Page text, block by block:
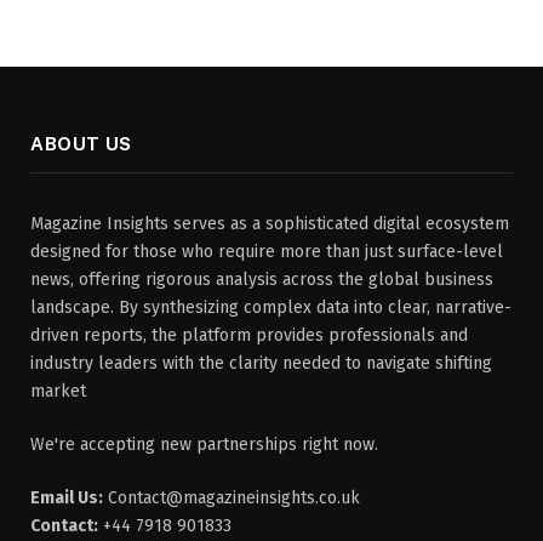
ABOUT US
Magazine Insights serves as a sophisticated digital ecosystem
designed for those who require more than just surface-level
news, offering rigorous analysis across the global business
landscape. By synthesizing complex data into clear, narrative-
driven reports, the platform provides professionals and
industry leaders with the clarity needed to navigate shifting
market
We're accepting new partnerships right now.
Email Us: Contact@magazineinsights.co.uk
Contact: +44 7918 901833